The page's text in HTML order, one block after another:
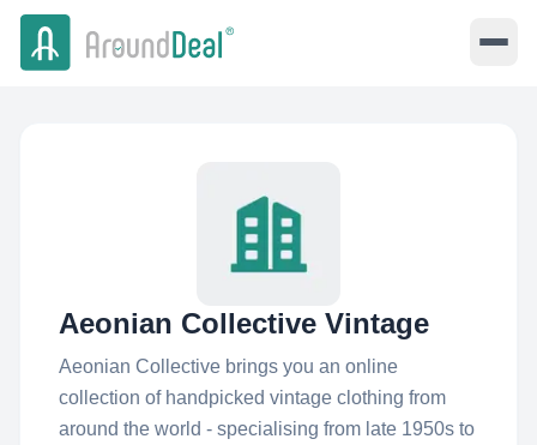
Aeonian Collective Vintage
Aeonian Collective brings you an online
collection of handpicked vintage clothing from
around the world - specialising from late 1950s to